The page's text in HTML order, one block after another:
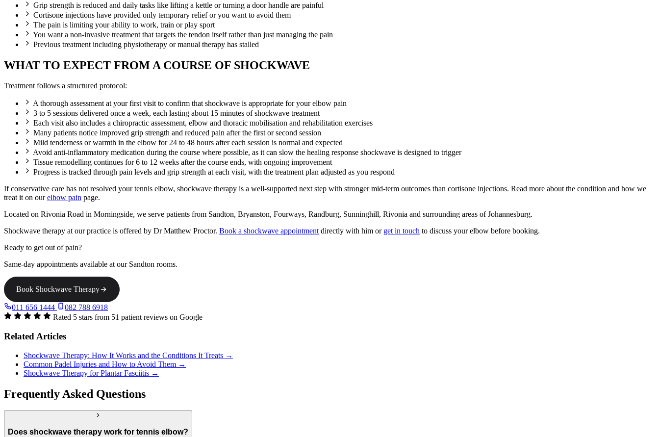
Grip strength is reduced and daily tasks like lifting a kettle or turning a door handle are painful
Cortisone injections have provided only temporary relief or you want to avoid them
The pain is limiting your ability to work, train or play sport
You want a non-invasive treatment that targets the tendon itself rather than just managing the pain
Previous treatment including physiotherapy or manual therapy has stalled
WHAT TO EXPECT FROM A COURSE OF SHOCKWAVE
Treatment follows a structured protocol:
A thorough assessment at your first visit to confirm that shockwave is appropriate for your elbow pain
3 to 5 sessions delivered once a week, each lasting about 15 minutes of shockwave treatment
Each visit also includes a chiropractic assessment, elbow and thoracic mobilisation and rehabilitation exercises
Many patients notice improved grip strength and reduced pain after the first or second session
Mild tenderness or warmth in the elbow for 24 to 48 hours after each session is normal and expected
Avoid anti-inflammatory medication during the course where possible, as it can slow the healing response shockwave is designed to trigger
Tissue remodelling continues for 6 to 12 weeks after the course ends, with ongoing improvement
Progress is tracked through pain levels and grip strength at each visit, with the treatment plan adjusted as you respond
If conservative care has not resolved your tennis elbow, shockwave therapy is a well-supported next step with stronger mid-term outcomes than cortisone injections. Read more about the condition and how we
treat it on ourelbow pain page.
Located on Rivonia Road in Morningside, we serve patients from Sandton, Bryanston, Fourways, Randburg, Sunninghill, Rivonia and surrounding areas of Johannesburg.
Shockwave therapy at our practice is offered by Dr Matthew Proctor. Book a shockwave appointmentdirectly with him or get in touch to discuss your elbow before booking.
Ready to get out of pain?
Same-day appointments available at our Sandton rooms.
Book Shockwave Therapy
011 656 1444
082 788 6918
Rated 5 stars from 51 patient reviews on Google
Related Articles
Shockwave Therapy: How It Works and the Conditions It Treats →
Common Padel Injuries and How to Avoid Them →
Shockwave Therapy for Plantar Fasciitis →
Frequently Asked Questions
Does shockwave therapy work for tennis elbow?